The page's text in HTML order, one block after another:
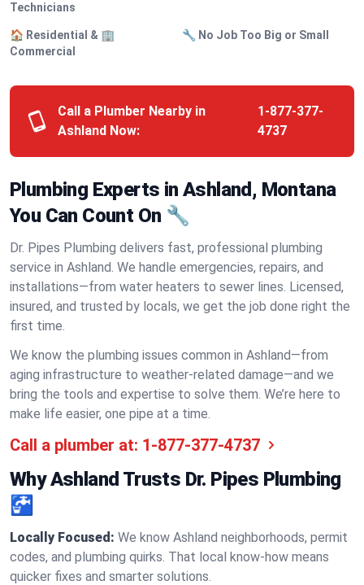
Technicians
🏠 Residential & 🏢
Commercial
🔧 No Job Too Big or Small
Call a Plumber Nearby in
Ashland Now:
1-877-377-
4737
Plumbing Experts in Ashland, Montana
You Can Count On 🔧
Dr. Pipes Plumbing delivers fast, professional plumbing
service in Ashland. We handle emergencies, repairs, and
installations—from water heaters to sewer lines. Licensed,
insured, and trusted by locals, we get the job done right the
first time.
We know the plumbing issues common in Ashland—from
aging infrastructure to weather-related damage—and we
bring the tools and expertise to solve them. We’re here to
make life easier, one pipe at a time.
Call a plumber at: 1-877-377-4737
Why Ashland Trusts Dr. Pipes Plumbing
🚰
Locally Focused: We know Ashland neighborhoods, permit
codes, and plumbing quirks. That local know-how means
quicker fixes and smarter solutions.